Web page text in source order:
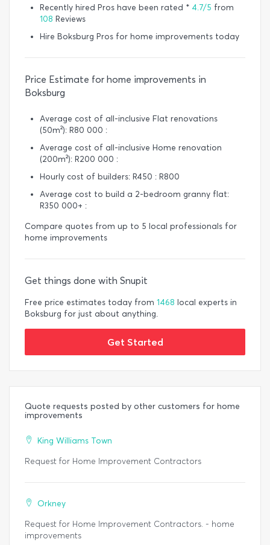
Recently hired Pros have been rated * 4.7/5 from
108 Reviews
Hire Boksburg Pros for home improvements today
Price Estimate for home improvements in
Boksburg
Average cost of all-inclusive Flat renovations
(50m²): R80 000 :
Average cost of all-inclusive Home renovation
(200m²): R200 000 :
Hourly cost of builders: R450 : R800
Average cost to build a 2-bedroom granny flat:
R350 000+ :
Compare quotes from up to 5 local professionals for
home improvements
Get things done with Snupit
Free price estimates today from 1468 local experts in
Boksburg for just about anything.
Get Started
Quote requests posted by other customers for home
improvements
King Williams Town
Request for Home Improvement Contractors
Orkney
Request for Home Improvement Contractors. - home
improvements